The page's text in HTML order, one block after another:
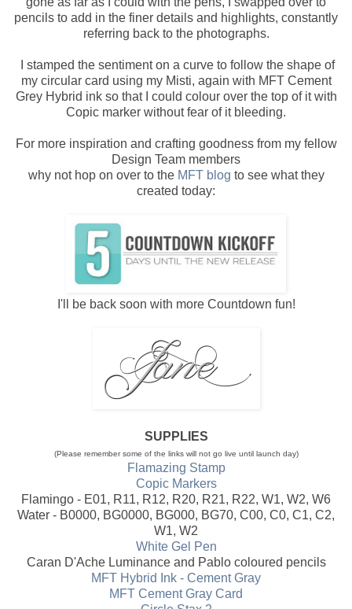
pencils to add in the finer details and highlights, constantly
referring back to the photographs.
I stamped the sentiment on a curve to follow the shape of
my circular card using my Misti, again with MFT Cement
Grey Hybrid ink so that I could colour over the top of it with
Copic marker without fear of it bleeding.
For more inspiration and crafting goodness from my fellow
Design Team members
why not hop on over to the MFT blog to see what they
created today:
I'll be back soon with more Countdown fun!
SUPPLIES
(Please remember some of the links will not go live until launch day)
Flamazing Stamp
Copic Markers
Flamingo - E01, R11, R12, R20, R21, R22, W1, W2, W6
Water - B0000, BG0000, BG000, BG70, C00, C0, C1, C2,
W1, W2
White Gel Pen
Caran D'Ache Luminance and Pablo coloured pencils
MFT Hybrid Ink - Cement Gray
MFT Cement Gray Card